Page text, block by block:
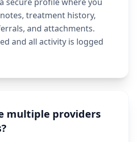
treatment history,
and attachments.
and all activity is logged
multiple providers